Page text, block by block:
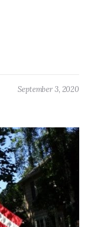
September 3, 2020